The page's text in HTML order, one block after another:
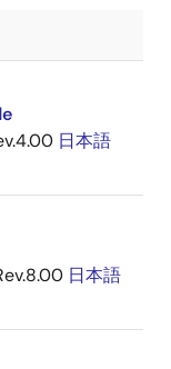
日本語
日本語